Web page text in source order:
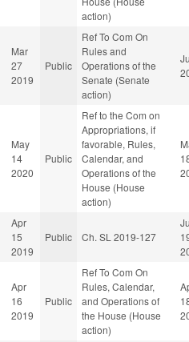
action)
Mar
27
2019
Public
Ref To Com On
Rules and
Operations of the
Senate (Senate
action)
May
14
2020
Public
Ref to the Com on
Appropriations, if
favorable, Rules,
Calendar, and
Operations of the
House (House
action)
Apr
15
2019
Public Ch. SL 2019-127
Apr
16
2019
Public
Ref To Com On
Rules, Calendar,
and Operations of
the House (House
action)